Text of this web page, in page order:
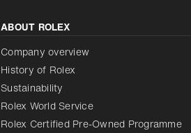
Reduce animations
Disabled
ABOUT ROLEX
Company overview
History of Rolex
Sustainability
Rolex World Service
Rolex Certified Pre-Owned Programme